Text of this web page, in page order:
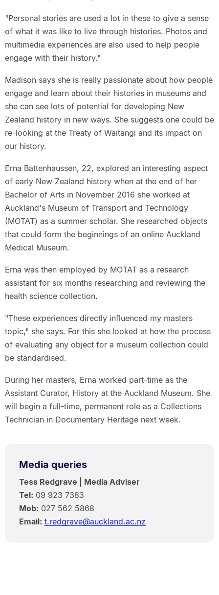
"Personal stories are used a lot in these to give a sense
of what it was like to live through histories. Photos and
multimedia experiences are also used to help people
engage with their history."
Madison says she is really passionate about how people
engage and learn about their histories in museums and
she can see lots of potential for developing New
Zealand history in new ways. She suggests one could be
re-looking at the Treaty of Waitangi and its impact on
our history.
Erna Battenhaussen, 22, explored an interesting aspect
of early New Zealand history when at the end of her
Bachelor of Arts in November 2016 she worked at
Auckland's Museum of Transport and Technology
(MOTAT) as a summer scholar. She researched objects
that could form the beginnings of an online Auckland
Medical Museum.
Erna was then employed by MOTAT as a research
assistant for six months researching and reviewing the
health science collection.
"These experiences directly influenced my masters
topic," she says. For this she looked at how the process
of evaluating any object for a museum collection could
be standardised.
During her masters, Erna worked part-time as the
Assistant Curator, History at the Auckland Museum. She
will begin a full-time, permanent role as a Collections
Technician in Documentary Heritage next week.
Media queries
Tess Redgrave | Media Adviser
Tel: 09 923 7383
Mob: 027 562 5868
Email: t.redgrave@auckland.ac.nz